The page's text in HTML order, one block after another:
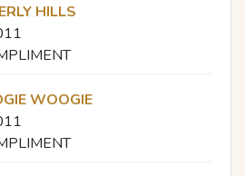
HILLS
WOOGIE